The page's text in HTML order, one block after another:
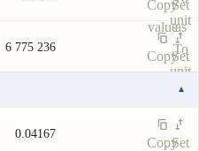
unit
Copy
value
Set
as
To
unit
6 775 236
CopySet
unit
▾
0.04167
CopySet